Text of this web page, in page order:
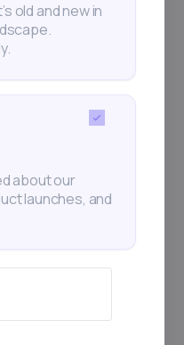
old and new in
about our
launches, and